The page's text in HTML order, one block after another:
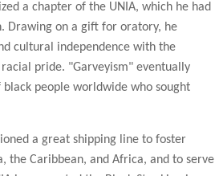
a chapter of the UNIA, which he had
Drawing on a gift for oratory, he
cultural independence with the
pride. "Garveyism" eventually
people worldwide who sought
a great shipping line to foster
the Caribbean, and Africa, and to serve